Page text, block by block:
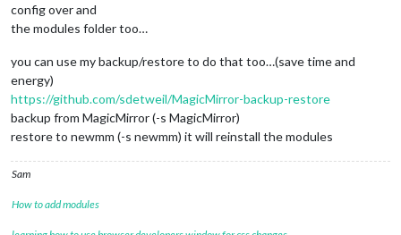
config over and
the modules folder too…
you can use my backup/restore to do that too…(save time and
energy)
https://github.com/sdetweil/MagicMirror-backup-restore
backup from MagicMirror (-s MagicMirror)
restore to newmm (-s newmm) it will reinstall the modules
Sam
How to add modules